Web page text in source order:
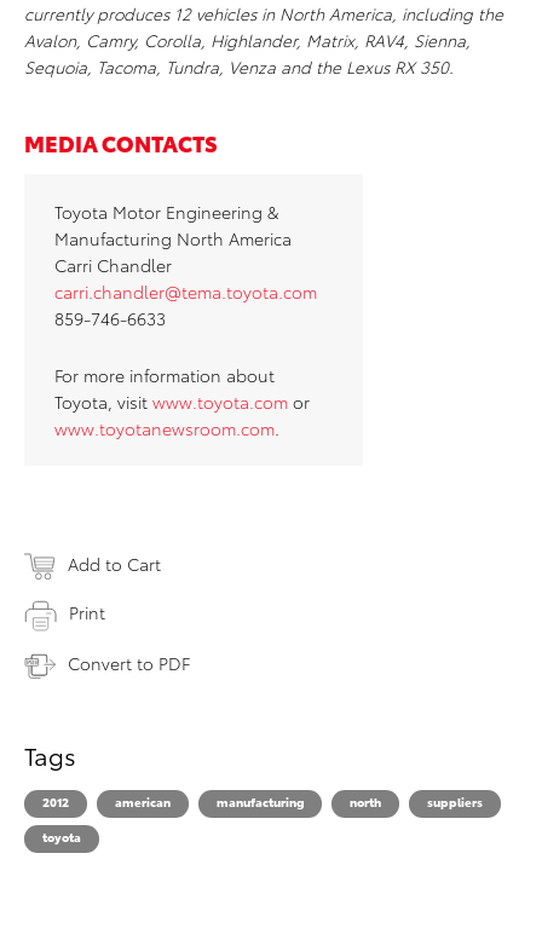
currently produces 12 vehicles in North America, including the
Avalon, Camry, Corolla, Highlander, Matrix, RAV4, Sienna,
Sequoia, Tacoma, Tundra, Venza and the Lexus RX 350.
MEDIA CONTACTS
Toyota Motor Engineering &
Manufacturing North America
Carri Chandler
carri.chandler@tema.toyota.com
859-746-6633
For more information about
Toyota, visit www.toyota.com or
www.toyotanewsroom.com.
Add to Cart
Print
Convert to PDF
Tags
2012 american manufacturing north
suppliers
toyota